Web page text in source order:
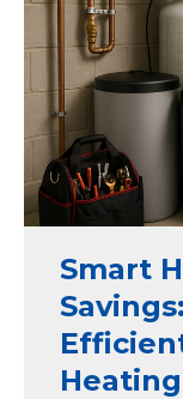
Smart